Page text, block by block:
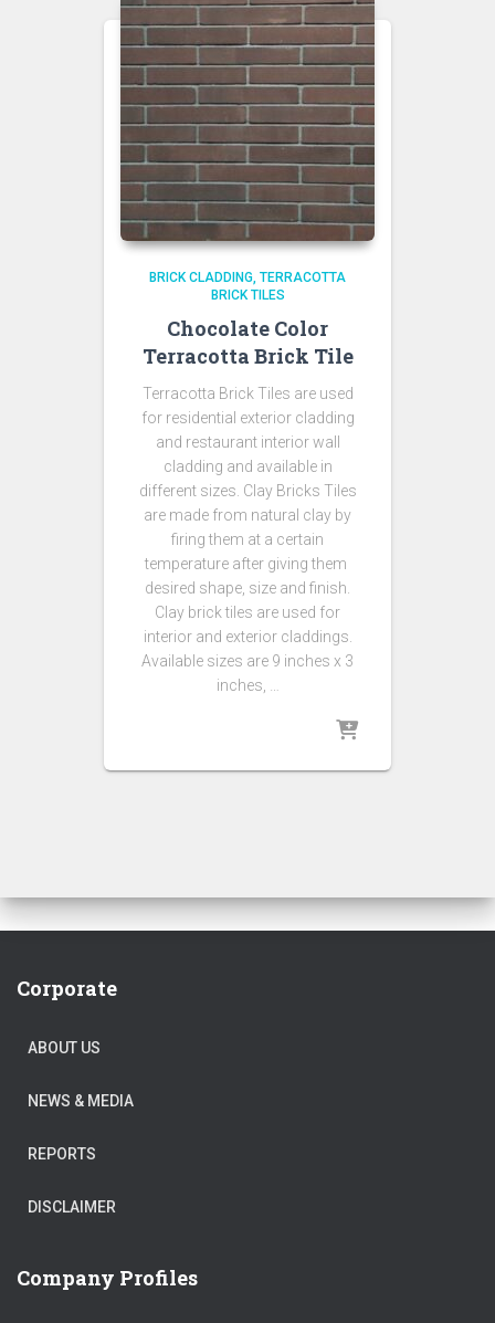
BRICK CLADDING TERRACOTTA
BRICK TILES
Chocolate Color
Terracotta Brick Tile
Terracotta Brick Tiles are used
for residential exterior cladding
and restaurant interior wall
cladding and available in
different sizes. Clay Bricks Tiles
are made from natural clay by
firing them at a certain
temperature after giving them
desired shape, size and finish.
Clay brick tiles are used for
interior and exterior claddings.
Available sizes are 9 inches x 3
inches, …
Corporate
ABOUT US
NEWS & MEDIA
REPORTS
DISCLAIMER
Company Profiles